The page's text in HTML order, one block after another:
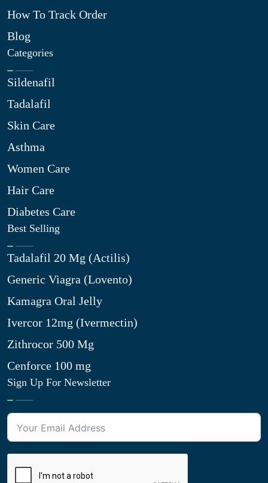
How To Track Order
Blog
Categories
Sildenafil
Tadalafil
Skin Care
Asthma
Women Care
Hair Care
Diabetes Care
Best Selling
Tadalafil 20 Mg (Actilis)
Generic Viagra (Lovento)
Kamagra Oral Jelly
Ivercor 12mg (Ivermectin)
Zithrocor 500 Mg
Cenforce 100 mg
Sign Up For Newsletter